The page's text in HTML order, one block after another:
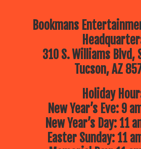
Bookmans
310 S. Williams Blvd,
Tucson, AZ
Holiday
New Year’s Eve: 9
New Year’s Day: 11
Easter Sunday: 11